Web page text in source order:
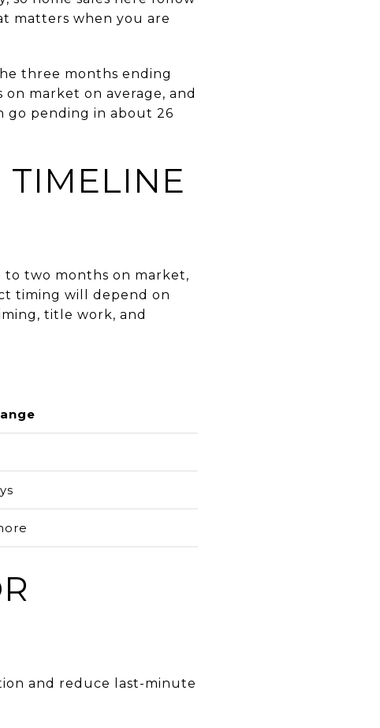
matters when you are
three months ending
on market on average, and
go pending in about 26
TIMELINE
to two months on market,
timing will depend on
title work, and
and reduce last-minute